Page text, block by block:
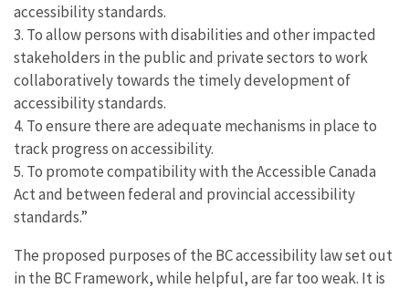
accessibility standards.
3. To allow persons with disabilities and other impacted
stakeholders in the public and private sectors to work
collaboratively towards the timely development of
accessibility standards.
4. To ensure there are adequate mechanisms in place to
track progress on accessibility.
5. To promote compatibility with the Accessible Canada
Act and between federal and provincial accessibility
standards.”
The proposed purposes of the BC accessibility law set out
in the BC Framework, while helpful, are far too weak. It is